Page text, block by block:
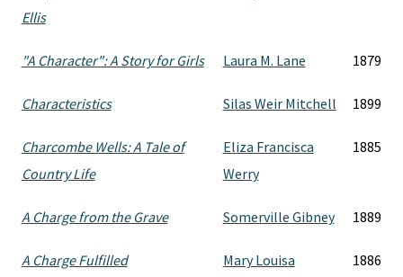
Ellis
"A Character": A Story for Girls Laura M. Lane 1879
Characteristics Silas Weir Mitchell 1899
Charcombe Wells: A Tale of
Country Life
Eliza Francisca
Werry
1885
A Charge from the Grave Somerville Gibney 1889
A Charge Fulfilled
Mary Louisa
1886